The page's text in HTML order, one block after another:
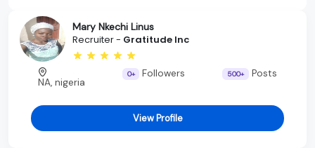
Mary Nkechi Linus
Recruiter - Gratitude Inc
NA, nigeria
0+ Followers 500+ Posts
View Profile